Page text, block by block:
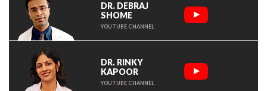
DR. DEBRAJ
SHOME
YOUTUBE CHANNEL
DR. RINKY
KAPOOR
YOUTUBE CHANNEL